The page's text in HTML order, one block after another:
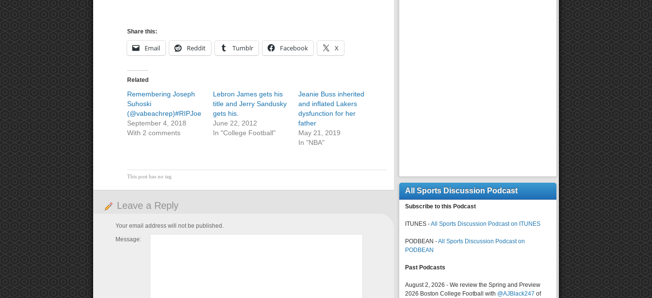
Share this:
Email Reddit Tumblr Facebook X
Related
Remembering Joseph
Suhoski
(@vabeachrep)#RIPJoe
September 4, 2018
With 2 comments
Lebron James gets his
title and Jerry Sandusky
gets his.
June 22, 2012
In "College Football"
Jeanie Buss inherited
and inflated Lakers
dysfunction for her
father
May 21, 2019
In "NBA"
This post has no tag
Leave a Reply
Your email address will not be published.
Message:
All Sports Discussion Podcast
Subscribe to this Podcast
ITUNES -All Sports Discussion Podcast on ITUNES
PODBEAN -All Sports Discussion Podcast on
PODBEAN
Past Podcasts
August 2, 2026 - We review the Spring and Preview
2026 Boston College Football with @AJBlack247 of